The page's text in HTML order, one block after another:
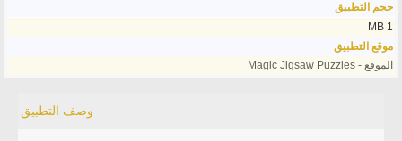
حجم التطبيق
1 MB
موقع التطبيق
الموقع - Magic Jigsaw Puzzles
وصف التطبيق